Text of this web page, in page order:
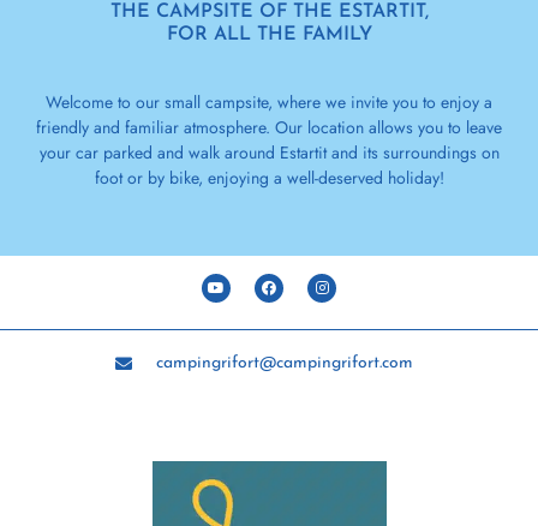
THE CAMPSITE OF THE ESTARTIT,
FOR ALL THE FAMILY
Welcome to our small campsite, where we invite you to enjoy a
friendly and familiar atmosphere. Our location allows you to leave
your car parked and walk around Estartit and its surroundings on
foot or by bike, enjoying a well-deserved holiday!
campingrifort@campingrifort.com